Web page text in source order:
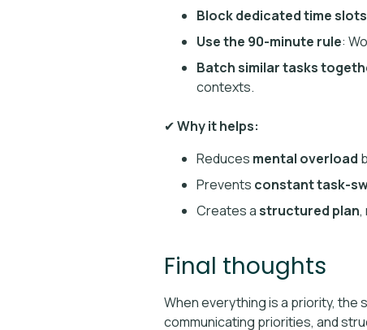
Block dedicated time
Use the 90-minute rule:
Batch similar tasks
contexts.
✔Why it helps:
Reduces mental overload
Prevents constant task-
Creates astructured plan,
Final thoughts
When everything is a priority, the
communicating priorities, and